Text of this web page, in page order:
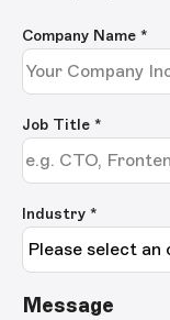
Company Name *
Job Title *
Industry *
Message